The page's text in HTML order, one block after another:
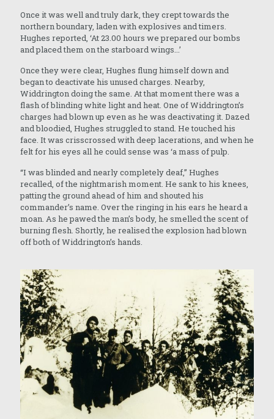
Once it was well and truly dark, they crept towards the
northern boundary, laden with explosives and timers.
Hughes reported, ‘At 23.00 hours we prepared our bombs
and placed them on the starboard wings...’
Once they were clear, Hughes flung himself down and
began to deactivate his unused charges. Nearby,
Widdrington doing the same. At that moment there was a
flash of blinding white light and heat. One of Widdrington’s
charges had blown up even as he was deactivating it. Dazed
and bloodied, Hughes struggled to stand. He touched his
face. It was crisscrossed with deep lacerations, and when he
felt for his eyes all he could sense was ‘a mass of pulp.
“I was blinded and nearly completely deaf,” Hughes
recalled, of the nightmarish moment. He sank to his knees,
patting the ground ahead of him and shouted his
commander’s name. Over the ringing in his ears he heard a
moan. As he pawed the man’s body, he smelled the scent of
burning flesh. Shortly, he realised the explosion had blown
off both of Widdrington’s hands.